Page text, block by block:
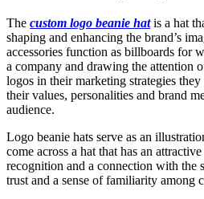
The custom logo beanie hatis a hat
shaping and enhancing the brand’s
accessories function as billboards for
a company and drawing the attention
logos in their marketing strategies
their values, personalities and brand
audience.
Logo beanie hats serve as an
come across a hat that has an
recognition and a connection with the
trust and a sense of familiarity among